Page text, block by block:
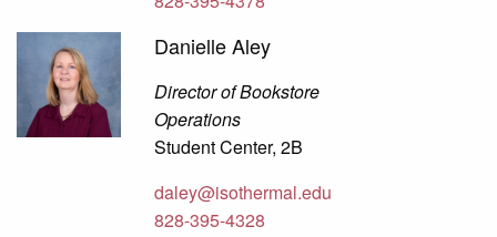
Danielle Aley
Director of Bookstore
Operations
Student Center, 2B
daley@isothermal.edu
828-395-4328